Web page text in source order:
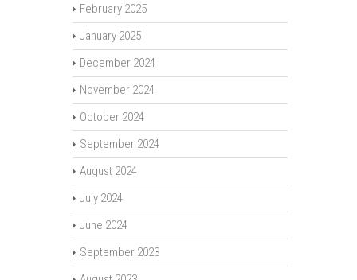
February 2025
January 2025
December 2024
November 2024
October 2024
September 2024
August 2024
July 2024
June 2024
September 2023